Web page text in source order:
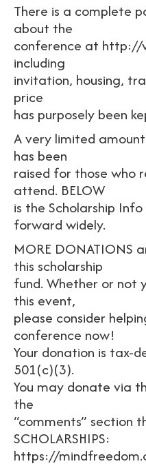
There is a complete
about the
conference at http://
including
invitation, housing,
price
has purposely been
A very limited
has been
raised for those who
attend. BELOW
is the Scholarship
forward widely.
MORE DONATIONS
this scholarship
fund. Whether or not
this event,
please consider
conference now!
Your donation is tax-
501(c)(3).
You may donate via
the
“comments” section
SCHOLARSHIPS:
https://